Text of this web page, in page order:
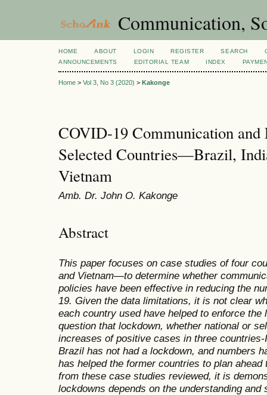
Communication,
HOME ABOUT LOGIN REGISTER SEARCH
ANNOUNCEMENTS
EDITORIAL TEAM INDEX
Home > Vol 3, No 3 (2020) > Kakonge
COVID-19 Communication and
Selected Countries—Brazil,
Vietnam
Amb. Dr. John O. Kakonge
Abstract
This paper focuses on case studies of four
and Vietnam—to determine whether
policies have been effective in reducing the
19. Given the data limitations, it is not clear
each country used have helped to enforce
question that lockdown, whether national or
increases of positive cases in three
Brazil has not had a lockdown, and numbers
has helped the former countries to plan
from these case studies reviewed, it is
lockdowns depends on the understanding